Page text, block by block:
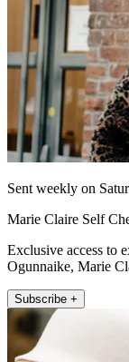
Sent weekly on
Marie Claire Self
Exclusive access to
Ogunnaike, Marie
Subscribe +